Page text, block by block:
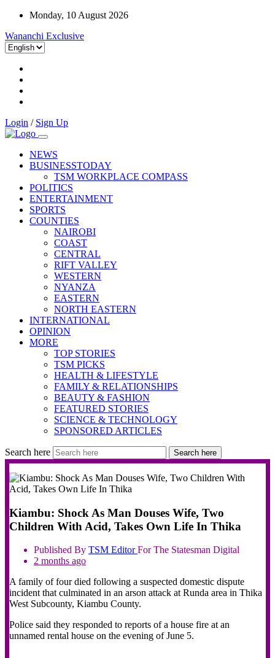
Monday, 10 August 2026
Wananchi Exclusive
Login / Sign Up
NEWS
BUSINESSTODAY
TSM WORKPLACE COMPASS
POLITICS
ENTERTAINMENT
SPORTS
COUNTIES
NAIROBI
COAST
CENTRAL
RIFT VALLEY
WESTERN
NYANZA
EASTERN
NORTH EASTERN
INTERNATIONAL
OPINION
MORE
TOP STORIES
TSM PICKS
HEALTH & LIFESTYLE
FAMILY & RELATIONSHIPS
BEAUTY & FASHION
FEATURED STORIES
SCIENCE & TECHNOLOGY
SPONSORED ARTICLES
Search here Search here
Kiambu: Shock As Man Douses Wife, Two
Children With Acid, Takes Own Life In Thika
Published By TSM EditorFor The Statesman Digital
2 months ago
A family of four died following a suspected domestic dispute
incident that culminated in an arson attack at Runda area in Thika
West Subcounty, Kiambu County.
Police said they responded to reports of a house fire at an
unnamed rental house on the evening of June 5.